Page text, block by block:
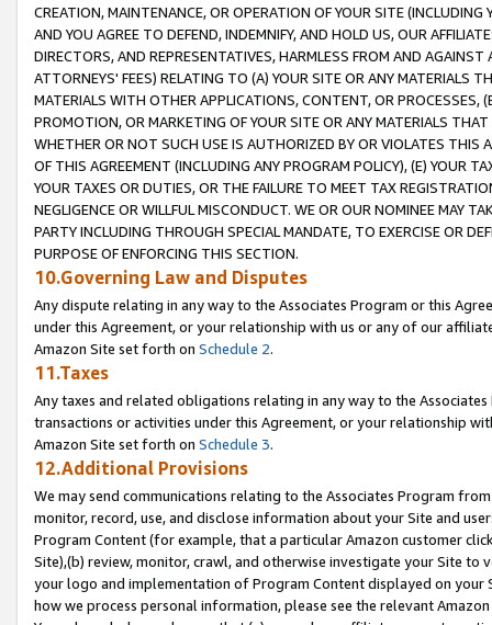
CREATION, MAINTENANCE, OR OPERATION OF YOUR SITE (INCLUDING
AND YOU AGREE TO DEFEND, INDEMNIFY, AND HOLD US, OUR
DIRECTORS, AND REPRESENTATIVES, HARMLESS FROM AND
ATTORNEYS' FEES) RELATING TO (A) YOUR SITE OR ANY MATERIALS
MATERIALS WITH OTHER APPLICATIONS, CONTENT, OR PROCESSES,
PROMOTION, OR MARKETING OF YOUR SITE OR ANY MATERIALS
WHETHER OR NOT SUCH USE IS AUTHORIZED BY OR VIOLATES THIS
OF THIS AGREEMENT (INCLUDING ANY PROGRAM POLICY), (E) YOUR
YOUR TAXES OR DUTIES, OR THE FAILURE TO MEET TAX
NEGLIGENCE OR WILLFUL MISCONDUCT. WE OR OUR NOMINEE MAY
PARTY INCLUDING THROUGH SPECIAL MANDATE, TO EXERCISE OR
PURPOSE OF ENFORCING THIS SECTION.
10.Governing Law and Disputes
Any dispute relating in any way to the Associates Program or this
under this Agreement, or your relationship with us or any of our
Amazon Site set forth on Schedule 2.
11.Taxes
Any taxes and related obligations relating in any way to the
transactions or activities under this Agreement, or your relationship
Amazon Site set forth on Schedule 3.
12.Additional Provisions
We may send communications relating to the Associates Program
monitor, record, use, and disclose information about your Site and
Program Content (for example, that a particular Amazon customer
Site),(b) review, monitor, crawl, and otherwise investigate your Site
your logo and implementation of Program Content displayed on
how we process personal information, please see the relevant